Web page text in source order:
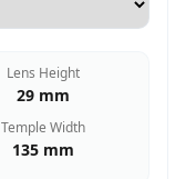
Lens Height
29 mm
Temple Width
135 mm